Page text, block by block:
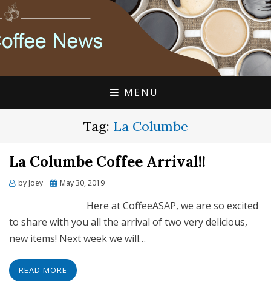
FLAVIA COFFEE
COUPONS, ALTERRA
DISCOUNTS, COFFEE
NEWS
FLAVIA COFFEE SINGLE CUP SPECIALISTS
MENU
Tag: La Columbe
La Columbe Coffee Arrival!!
by Joey
Posted
May 30, 2019
Here at CoffeeASAP, we are so excited
to share with you all the arrival of two very delicious,
new items! Next week we will…
READ MORE